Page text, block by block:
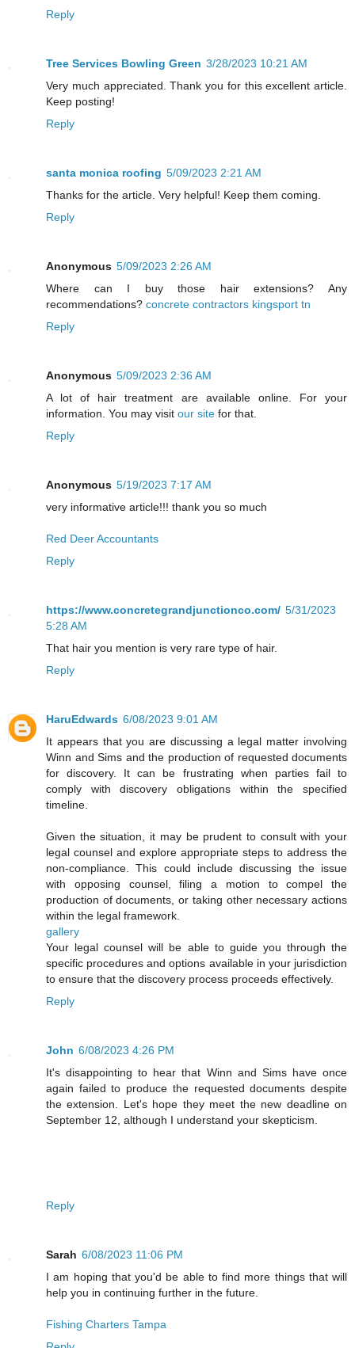
Reply
Tree Services Bowling Green 3/28/2023 10:21 AM
Very much appreciated. Thank you for this excellent article.
Keep posting!
Reply
santa monica roofing 5/09/2023 2:21 AM
Thanks for the article. Very helpful! Keep them coming.
Reply
Anonymous 5/09/2023 2:26 AM
Where can I buy those hair extensions? Any
recommendations? concrete contractors kingsport tn
Reply
Anonymous 5/09/2023 2:36 AM
A lot of hair treatment are available online. For your
information. You may visit our site for that.
Reply
Anonymous 5/19/2023 7:17 AM
very informative article!!! thank you so much
Red Deer Accountants
Reply
https://www.concretegrandjunctionco.com/ 5/31/2023
5:28 AM
That hair you mention is very rare type of hair.
Reply
HaruEdwards 6/08/2023 9:01 AM
It appears that you are discussing a legal matter involving
Winn and Sims and the production of requested documents
for discovery. It can be frustrating when parties fail to
comply with discovery obligations within the specified
timeline.
Given the situation, it may be prudent to consult with your
legal counsel and explore appropriate steps to address the
non-compliance. This could include discussing the issue
with opposing counsel, filing a motion to compel the
production of documents, or taking other necessary actions
within the legal framework.
gallery
Your legal counsel will be able to guide you through the
specific procedures and options available in your jurisdiction
to ensure that the discovery process proceeds effectively.
Reply
John 6/08/2023 4:26 PM
It's disappointing to hear that Winn and Sims have once
again failed to produce the requested documents despite
the extension. Let's hope they meet the new deadline on
September 12, although I understand your skepticism.
Reply
Sarah 6/08/2023 11:06 PM
I am hoping that you'd be able to find more things that will
help you in continuing further in the future.
Fishing Charters Tampa